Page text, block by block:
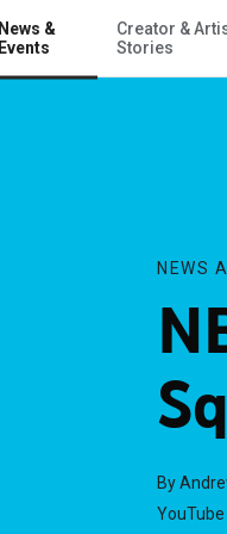
News &
Events
Creator &
Stories
NEWS
By